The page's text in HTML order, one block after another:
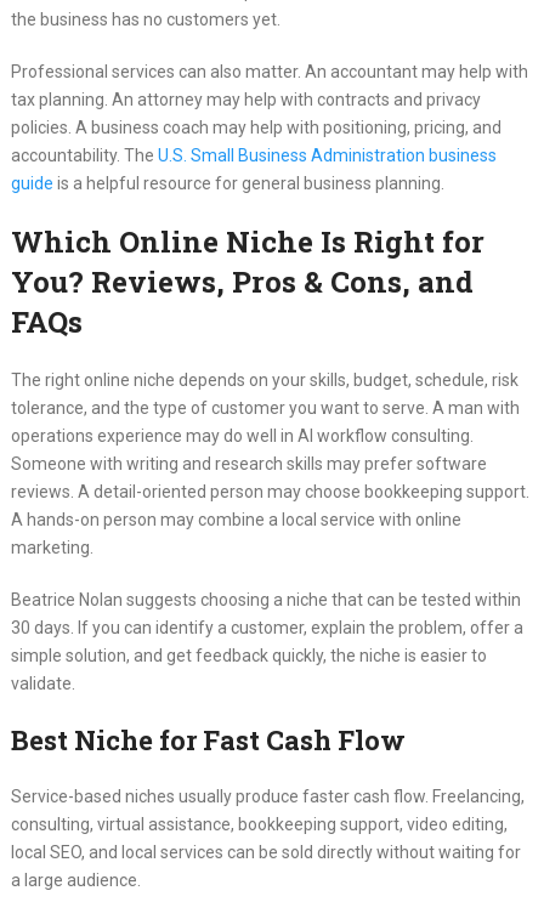
the business has no customers yet.
Professional services can also matter. An accountant may help with
tax planning. An attorney may help with contracts and privacy
policies. A business coach may help with positioning, pricing, and
accountability. The U.S. Small Business Administration business
guide is a helpful resource for general business planning.
Which Online Niche Is Right for
You? Reviews, Pros & Cons, and
FAQs
The right online niche depends on your skills, budget, schedule, risk
tolerance, and the type of customer you want to serve. A man with
operations experience may do well in AI workflow consulting.
Someone with writing and research skills may prefer software
reviews. A detail-oriented person may choose bookkeeping support.
A hands-on person may combine a local service with online
marketing.
Beatrice Nolan suggests choosing a niche that can be tested within
30 days. If you can identify a customer, explain the problem, offer a
simple solution, and get feedback quickly, the niche is easier to
validate.
Best Niche for Fast Cash Flow
Service-based niches usually produce faster cash flow. Freelancing,
consulting, virtual assistance, bookkeeping support, video editing,
local SEO, and local services can be sold directly without waiting for
a large audience.